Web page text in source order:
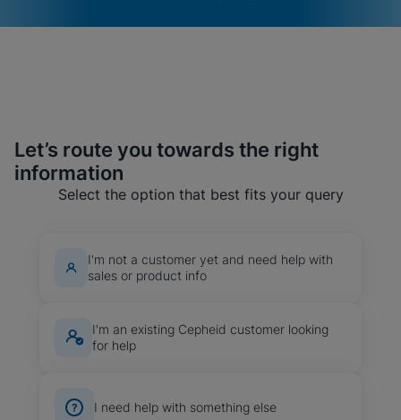
Videos require that
Functional Cookies be
Cookies will update this settings for all
cookies
View & Update your Cookie Settings
Enable Functional Cookies
Functional Cookies
Enabled
Let’s route you towards the right
information
Select the option that best fits your query
I'm not a customer yet and need help with
sales or product info
I'm an existing Cepheid customer looking
for help
I need help with something else